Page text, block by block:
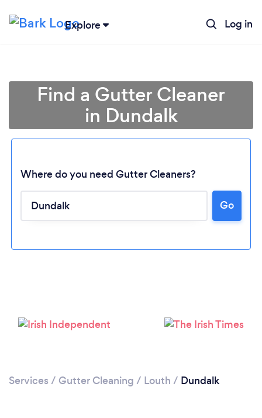
Explore Log in
Find a Gutter Cleaner
in Dundalk
Where do you need Gutter Cleaners?
Go
Services / Gutter Cleaning / Louth / Dundalk